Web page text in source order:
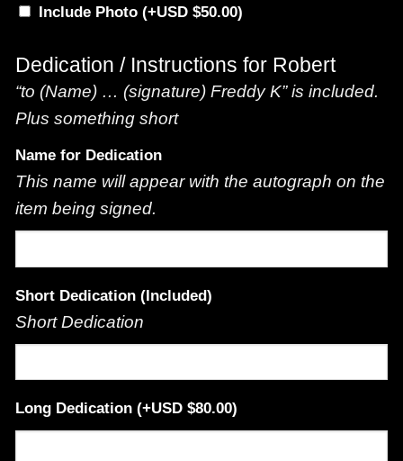
Include Photo (+ $50.00)
Dedication / Instructions for Robert
“to (Name) … (signature) Freddy K” is included.
Plus something short
Name for Dedication
This name will appear with the autograph on the
item being signed.
Short Dedication (Included)
Short Dedication
Long Dedication (+ $80.00)